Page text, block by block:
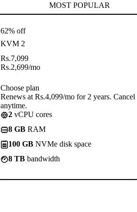
MOST POPULAR
62% off
KVM 2
Rs.7,099
Rs.2,699/mo
Choose plan
Renews at Rs.4,099/mo for 2 years. Cancel
anytime.
2 vCPU cores
8 GB RAM
100 GB NVMe disk space
8 TB bandwidth